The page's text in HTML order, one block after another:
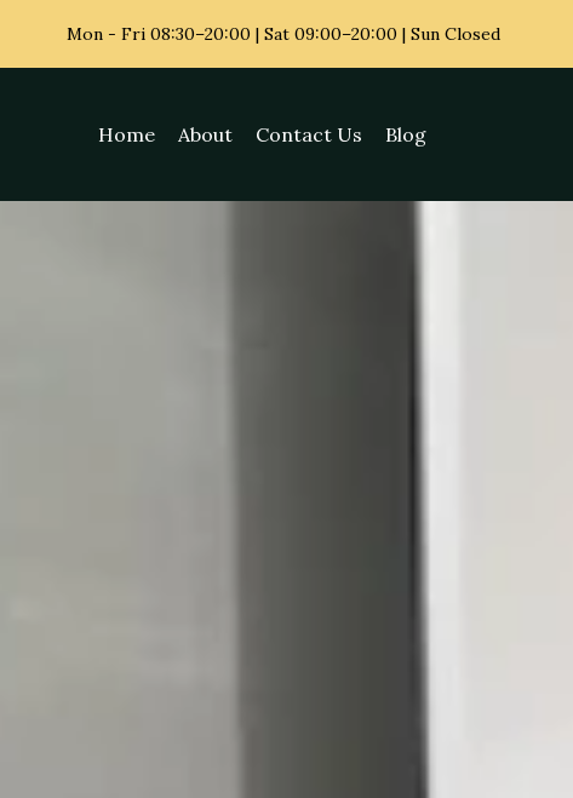
Mon - Fri 08:30–20:00 | Sat 09:00–20:00 | Sun Closed
Home About Contact Us Blog